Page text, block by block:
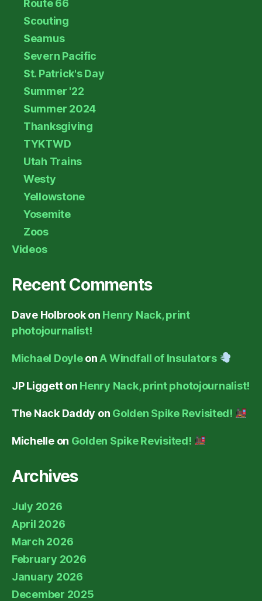
Route 66
Scouting
Seamus
Severn Pacific
St. Patrick's Day
Summer '22
Summer 2024
Thanksgiving
TYKTWD
Utah Trains
Westy
Yellowstone
Yosemite
Zoos
Videos
Recent Comments
Dave Holbrookon Henry Nack, print
photojournalist!
Michael DoyleonA Windfall of Insulators
JP Liggetton Henry Nack, print photojournalist!
The Nack Daddy on Golden Spike Revisited!
Michelleon Golden Spike Revisited!
Archives
July 2026
April 2026
March 2026
February 2026
January 2026
December 2025